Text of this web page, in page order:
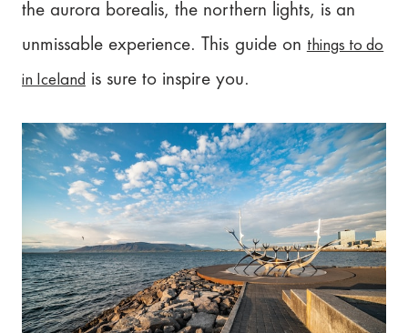
the aurora borealis, the northern lights, is an
unmissable experience. This guide on things to do
in Iceland is sure to inspire you.